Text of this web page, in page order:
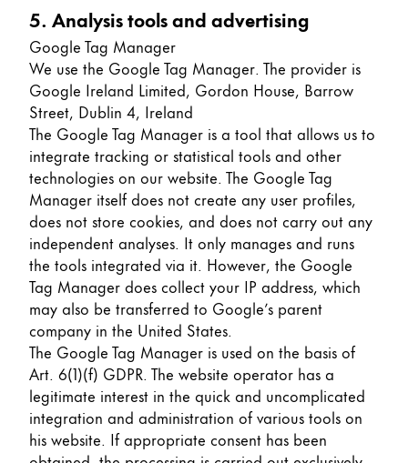
5. Analysis tools and advertising
Google Tag Manager
We use the Google Tag Manager. The provider is
Google Ireland Limited, Gordon House, Barrow
Street, Dublin 4, Ireland
The Google Tag Manager is a tool that allows us to
integrate tracking or statistical tools and other
technologies on our website. The Google Tag
Manager itself does not create any user profiles,
does not store cookies, and does not carry out any
independent analyses. It only manages and runs
the tools integrated via it. However, the Google
Tag Manager does collect your IP address, which
may also be transferred to Google’s parent
company in the United States.
The Google Tag Manager is used on the basis of
Art. 6(1)(f) GDPR. The website operator has a
legitimate interest in the quick and uncomplicated
integration and administration of various tools on
his website. If appropriate consent has been